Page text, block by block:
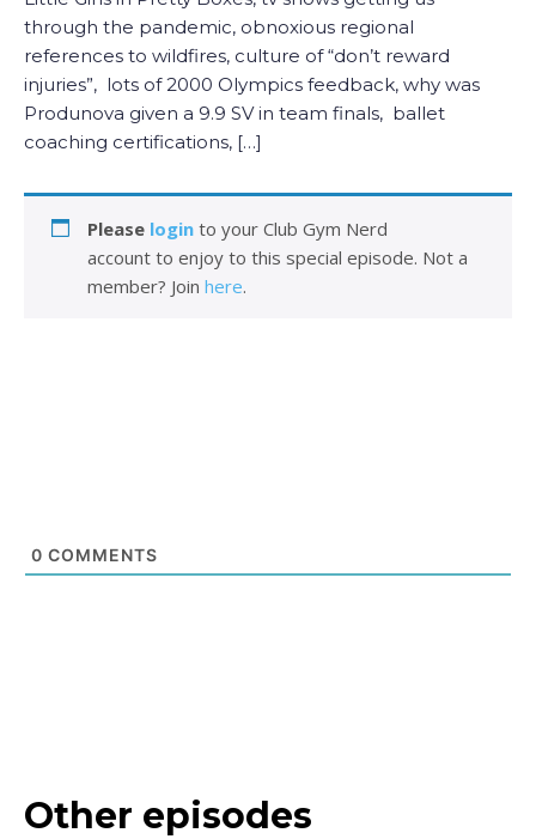
through the pandemic, obnoxious regional
references to wildfires, culture of “don’t reward
injuries”, lots of 2000 Olympics feedback, why was
Produnova given a 9.9 SV in team finals, ballet
coaching certifications, […]
Please login to your Club Gym Nerd
account to enjoy to this special episode. Not a
member? Join here.
0 COMMENTS
Other episodes